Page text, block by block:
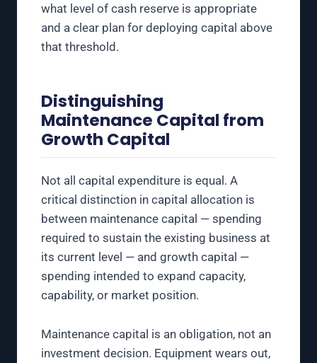
what level of cash reserve is appropriate
and a clear plan for deploying capital above
that threshold.
Distinguishing
Maintenance Capital from
Growth Capital
Not all capital expenditure is equal. A
critical distinction in capital allocation is
between maintenance capital — spending
required to sustain the existing business at
its current level — and growth capital —
spending intended to expand capacity,
capability, or market position.
Maintenance capital is an obligation, not an
investment decision. Equipment wears out,